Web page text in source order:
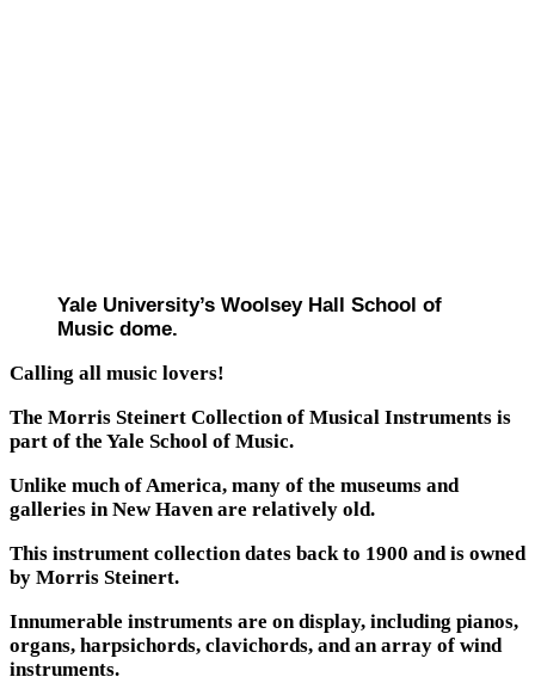
Yale University’s Woolsey Hall School of
Music dome.
Calling all music lovers!
The Morris Steinert Collection of Musical Instruments is
part of the Yale School of Music.
Unlike much of America, many of the museums and
galleries in New Haven are relatively old.
This instrument collection dates back to 1900 and is owned
by Morris Steinert.
Innumerable instruments are on display, including pianos,
organs, harpsichords, clavichords, and an array of wind
instruments.